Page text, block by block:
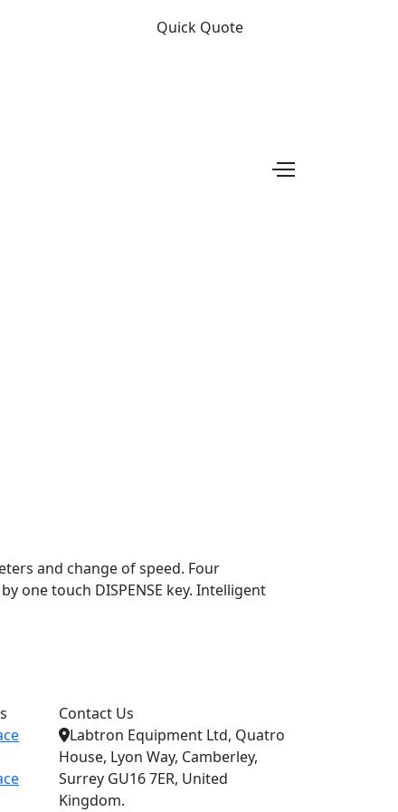
Quick Quote
and change of speed. Four
one touch DISPENSE key. Intelligent
Contact Us
Labtron Equipment Ltd, Quatro
House, Lyon Way, Camberley,
Surrey GU16 7ER, United
Kingdom.